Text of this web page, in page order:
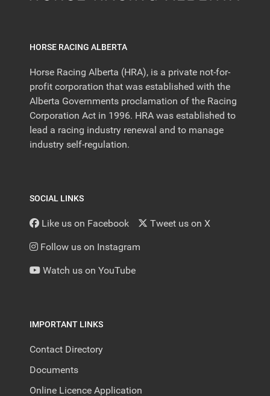
HORSE RACING ALBERTA
Horse Racing Alberta (HRA), is a private not-for-
profit corporation that was established with the
Alberta Governments proclamation of the Racing
Corporation Act in 1996. HRA was established to
lead a racing industry renewal and to manage
industry self-regulation.
SOCIAL LINKS
Like us on Facebook Tweet us on X
Follow us on Instagram
Watch us on YouTube
IMPORTANT LINKS
Contact Directory
Documents
Online Licence Application